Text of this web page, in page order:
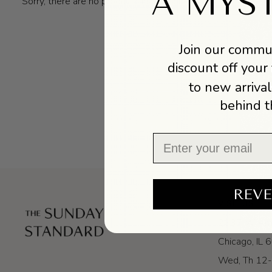
Chicago, IL
Wed, Th
Join our
discount off
to new
behind